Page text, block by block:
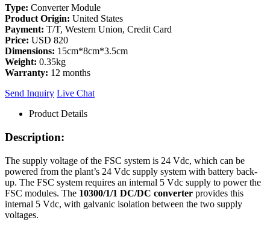
Type: Converter Module
Product Origin: United States
Payment: T/T, Western Union, Credit Card
Price: USD 820
Dimensions: 15cm*8cm*3.5cm
Weight: 0.35kg
Warranty: 12 months
Send Inquiry Live Chat
Product Details
Description:
The supply voltage of the FSC system is 24 Vdc, which can be
powered from the plant’s 24 Vdc supply system with battery back-
up. The FSC system requires an internal 5 Vdc supply to power the
FSC modules. The 10300/1/1 DC/DC converter provides this
internal 5 Vdc, with galvanic isolation between the two supply
voltages.